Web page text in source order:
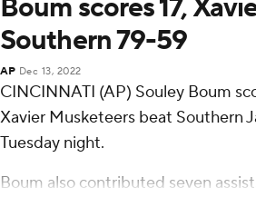
Boum scores 17,
Southern 79-59
AP Dec 13, 2022
CINCINNATI (AP) Souley Boum
Xavier Musketeers beat Southern
Tuesday night.
Boum also contributed seven